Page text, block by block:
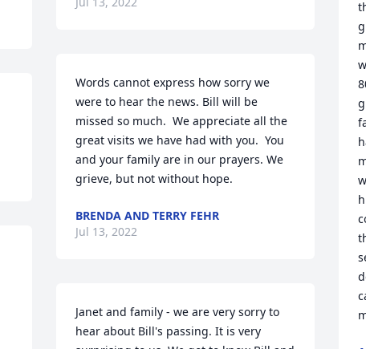
Words cannot express how sorry we
were to hear the news. Bill will be
missed so much.  We appreciate all the
great visits we have had with you.  You
and your family are in our prayers. We
grieve, but not without hope.
BRENDA AND TERRY FEHR
Jul 13, 2022
Janet and family - we are very sorry to
hear about Bill's passing. It is very